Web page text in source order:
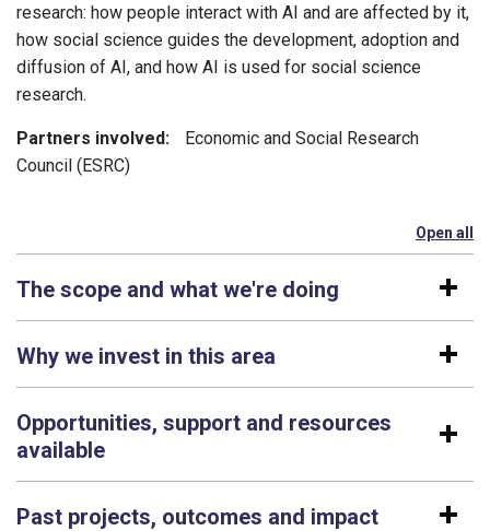
research: how people interact with AI and are affected by it,
how social science guides the development, adoption and
diffusion of AI, and how AI is used for social science
research.
Partners involved:
Economic and Social Research
Council (ESRC)
Open all
The scope and what we're doing
Why we invest in this area
Opportunities, support and resources
available
Past projects, outcomes and impact